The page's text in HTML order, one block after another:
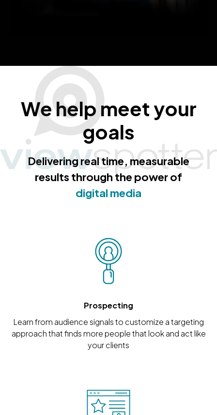
We help meet your
goals
Delivering real time, measurable
results through the power of
digital media
Prospecting
Learn from audience signals to customize a targeting
approach that finds more people that look and act like
your clients